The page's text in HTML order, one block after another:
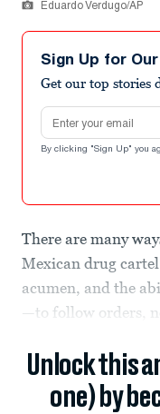
Eduardo Verdugo/AP
Sign Up for
Get our top stories
Email address
By clicking "Sign Up" you
There are many
Mexican drug
acumen, and the
—to follow orders,
Unlock this
one) by